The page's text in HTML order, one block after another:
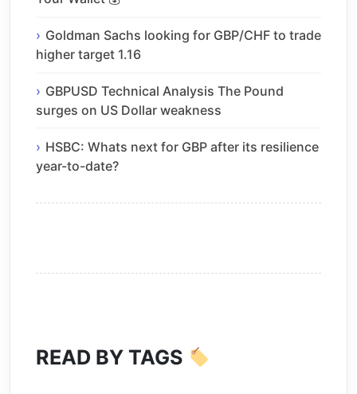
Goldman Sachs looking for GBP/CHF to trade
higher target 1.16
GBPUSD Technical Analysis The Pound
surges on US Dollar weakness
HSBC: Whats next for GBP after its resilience
year-to-date?
READ BY TAGS